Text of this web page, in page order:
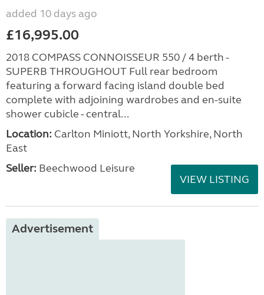
added 10 days ago
£16,995.00
2018 COMPASS CONNOISSEUR 550 / 4 berth -
SUPERB THROUGHOUT Full rear bedroom
featuring a forward facing island double bed
complete with adjoining wardrobes and en-suite
shower cubicle - central...
Location: Carlton Miniott, North Yorkshire, North
East
Seller: Beechwood Leisure
VIEW LISTING
Advertisement